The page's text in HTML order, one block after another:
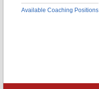
Available Coaching Positions